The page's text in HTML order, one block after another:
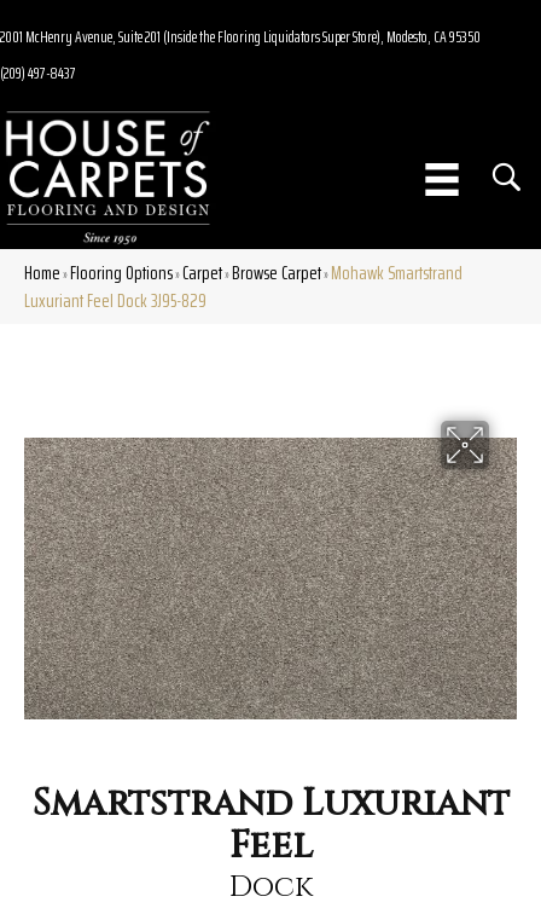
2001 McHenry Avenue, Suite 201 (Inside the Flooring Liquidators Super Store), Modesto, CA 95350
(209) 497-8437
Home»Flooring Options»Carpet»Browse Carpet»Mohawk Smartstrand
Luxuriant Feel Dock 3J95-829
Smartstrand Luxuriant
Feel
Dock